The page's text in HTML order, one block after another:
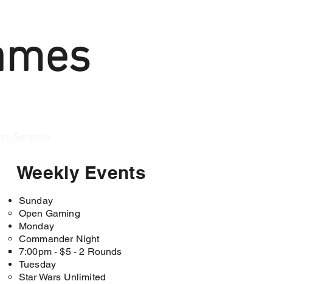
Weekly Events
Sunday
Open Gaming​
Monday
Commander Night​
7:00pm - $5 - 2 Rounds​
Tuesday
Star Wars Unlimited​